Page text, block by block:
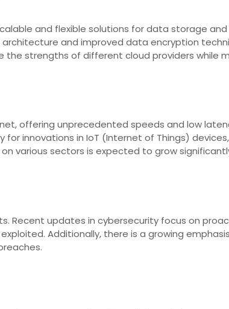
and flexible solutions for data storage
and improved data encryption
strengths of different cloud providers while
offering unprecedented speeds and low
innovations in IoT (Internet of Things)
various sectors is expected to grow
Recent updates in cybersecurity focus on
Additionally, there is a growing